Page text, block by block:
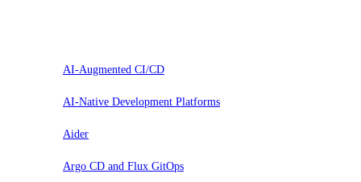
AI-Augmented CI/CD
AI-Native Development Platforms
Aider
Argo CD and Flux GitOps